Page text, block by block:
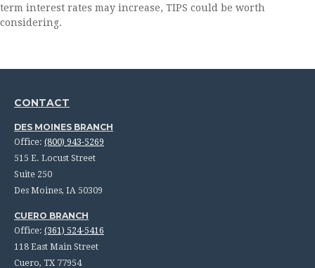
term interest rates may increase, TIPS could be worth
considering.
CONTACT
DES MOINES BRANCH
Office: (800) 943-5269
515 E. Locust Street
Suite 250
Des Moines, IA 50309
CUERO BRANCH
Office: (361) 524-5416
118 East Main Street
Cuero, TX 77954